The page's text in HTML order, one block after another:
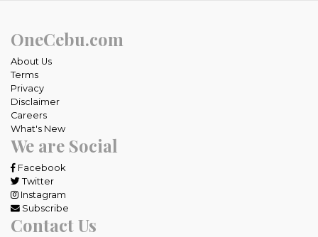
OneCebu.com
About Us
Terms
Privacy
Disclaimer
Careers
What's New
We are Social
Facebook
Twitter
Instagram
Subscribe
Contact Us